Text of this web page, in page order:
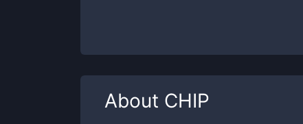
About CHIP